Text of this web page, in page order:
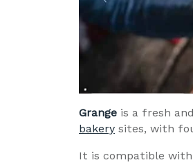
Grange is a fresh
bakery sites, with
It is compatible